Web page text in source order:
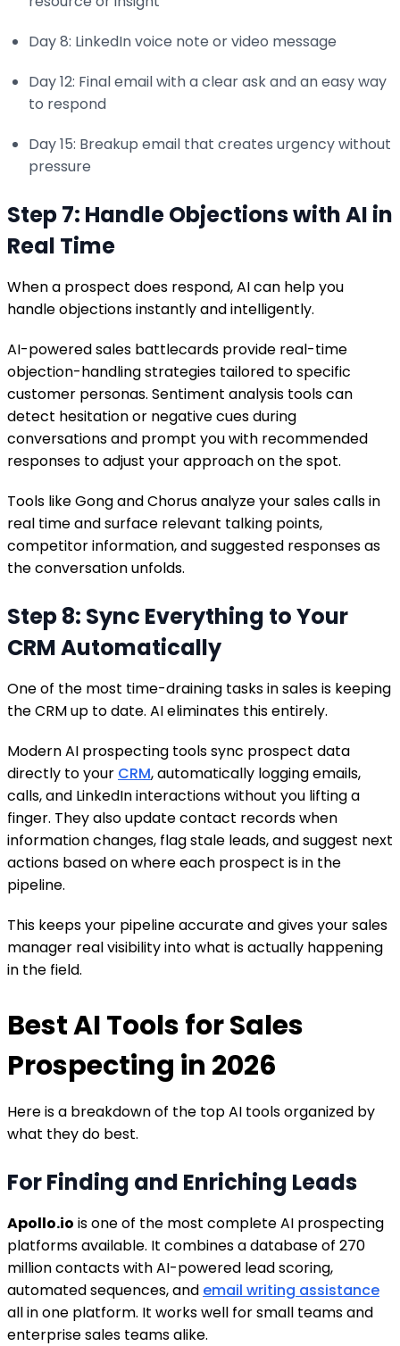
Day 8: LinkedIn voice note or video message
Day 12: Final email with a clear ask and an easy way
to respond
Day 15: Breakup email that creates urgency without
pressure
Step 7: Handle Objections with AI in
Real Time
When a prospect does respond, AI can help you
handle objections instantly and intelligently.
AI-powered sales battlecards provide real-time
objection-handling strategies tailored to specific
customer personas. Sentiment analysis tools can
detect hesitation or negative cues during
conversations and prompt you with recommended
responses to adjust your approach on the spot.
Tools like Gong and Chorus analyze your sales calls in
real time and surface relevant talking points,
competitor information, and suggested responses as
the conversation unfolds.
Step 8: Sync Everything to Your
CRM Automatically
One of the most time-draining tasks in sales is keeping
the CRM up to date. AI eliminates this entirely.
Modern AI prospecting tools sync prospect data
directly to your CRM, automatically logging emails,
calls, and LinkedIn interactions without you lifting a
finger. They also update contact records when
information changes, flag stale leads, and suggest next
actions based on where each prospect is in the
pipeline.
This keeps your pipeline accurate and gives your sales
manager real visibility into what is actually happening
in the field.
Best AI Tools for Sales
Prospecting in 2026
Here is a breakdown of the top AI tools organized by
what they do best.
For Finding and Enriching Leads
Apollo.io is one of the most complete AI prospecting
platforms available. It combines a database of 270
million contacts with AI-powered lead scoring,
automated sequences, and email writing assistance
all in one platform. It works well for small teams and
enterprise sales teams alike.